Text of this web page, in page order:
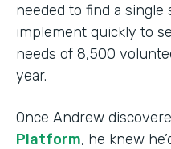
needed to find a single
implement quickly to
needs of 8,500
year.
Once Andrew
Platform, he knew